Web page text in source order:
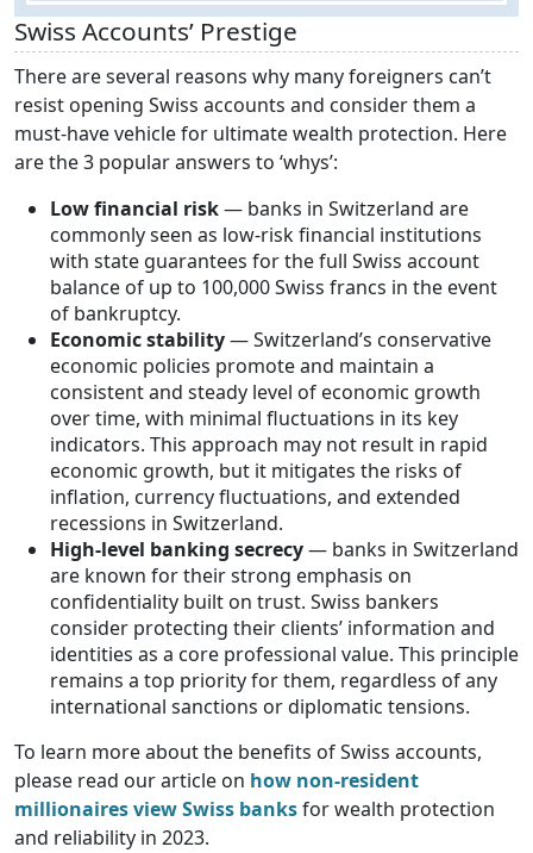
Swiss Accounts’ Prestige
There are several reasons why many foreigners can’t
resist opening Swiss accounts and consider them a
must-have vehicle for ultimate wealth protection. Here
are the 3 popular answers to ‘whys’:
Low financial risk— banks in Switzerland are
commonly seen as low-risk financial institutions
with state guarantees for the full Swiss account
balance of up to 100,000 Swiss francs in the event
of bankruptcy.
Economic stability— Switzerland’s conservative
economic policies promote and maintain a
consistent and steady level of economic growth
over time, with minimal fluctuations in its key
indicators. This approach may not result in rapid
economic growth, but it mitigates the risks of
inflation, currency fluctuations, and extended
recessions in Switzerland.
High-level banking secrecy— banks in Switzerland
are known for their strong emphasis on
confidentiality built on trust. Swiss bankers
consider protecting their clients’ information and
identities as a core professional value. This principle
remains a top priority for them, regardless of any
international sanctions or diplomatic tensions.
To learn more about the benefits of Swiss accounts,
please read our article on how non-resident
millionaires view Swiss banksfor wealth protection
and reliability in 2023.